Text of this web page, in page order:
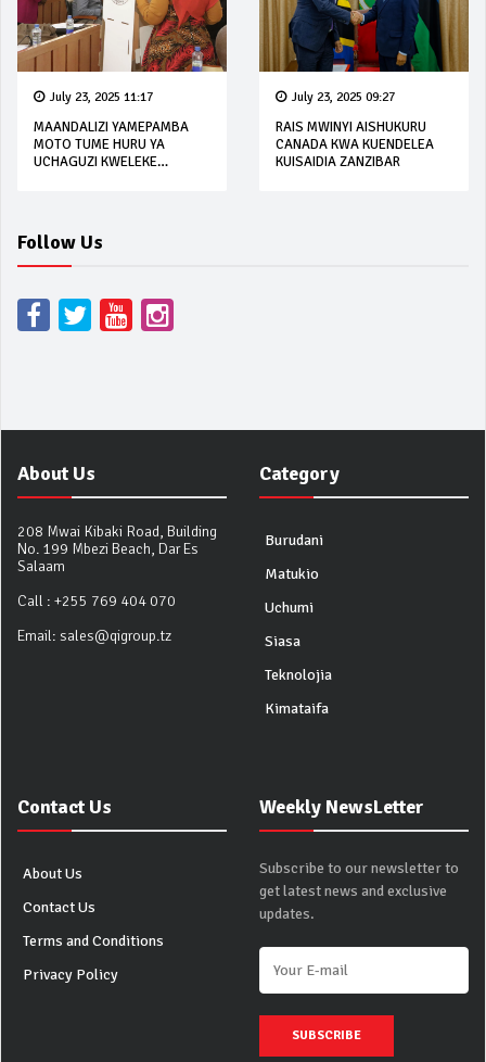
July 23, 2025 11:17
MAANDALIZI YAMEPAMBA
MOTO TUME HURU YA
UCHAGUZI KWELEKE
July 23, 2025 09:27
RAIS MWINYI AISHUKURU
CANADA KWA KUENDELEA
KUISAIDIA ZANZIBAR
Follow Us
About Us
208 Mwai Kibaki Road, Building
No. 199 Mbezi Beach, Dar Es
Salaam
Call : +255 769 404 070
Email: sales@qigroup.tz
Category
Burudani
Matukio
Uchumi
Siasa
Teknolojia
Kimataifa
Contact Us
About Us
Contact Us
Terms and Conditions
Privacy Policy
Weekly NewsLetter
Subscribe to our newsletter to
get latest news and exclusive
updates.
SUBSCRIBE